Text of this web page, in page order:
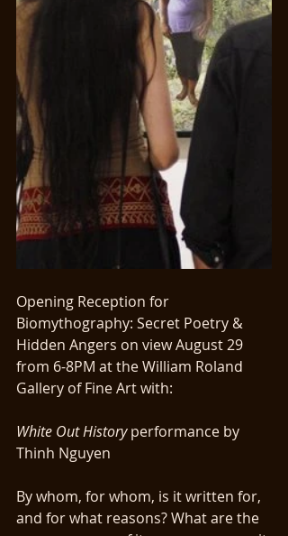
Opening Reception for
Biomythography: Secret Poetry &
Hidden Angers on view August 29
from 6-8PM at the William Roland
Gallery of Fine Art with:
White Out History performance by
Thinh Nguyen
By whom, for whom, is it written for,
and for what reasons? What are the